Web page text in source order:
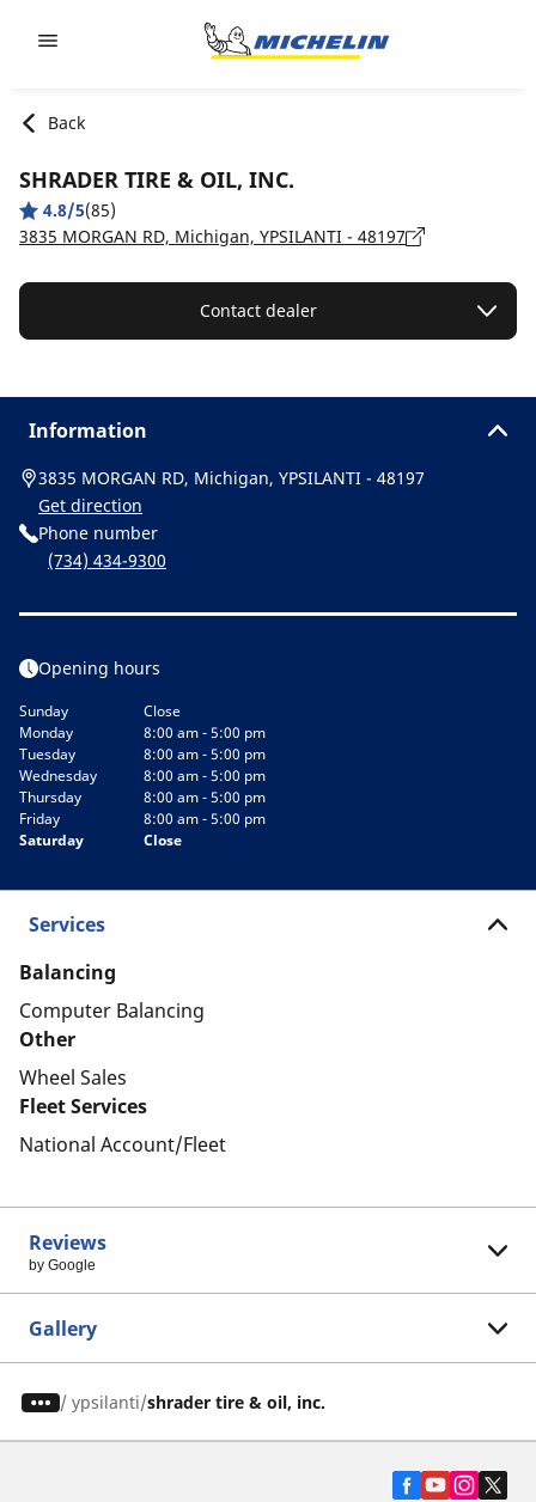
Back
SHRADER TIRE & OIL, INC.
4.8/5(85)
3835 MORGAN RD, Michigan, YPSILANTI - 48197
Contact dealer
Information
3835 MORGAN RD, Michigan, YPSILANTI - 48197
Get direction
Phone number
(734) 434-9300
Opening hours
Sunday
Close
Monday
8:00 am - 5:00 pm
Tuesday
8:00 am - 5:00 pm
Wednesday
8:00 am - 5:00 pm
Thursday
8:00 am - 5:00 pm
Friday
8:00 am - 5:00 pm
Saturday
Close
Services
Balancing
Computer Balancing
Other
Wheel Sales
Fleet Services
National Account/Fleet
Reviews
by Google
Gallery
/ ypsilanti shrader tire & oil, inc.